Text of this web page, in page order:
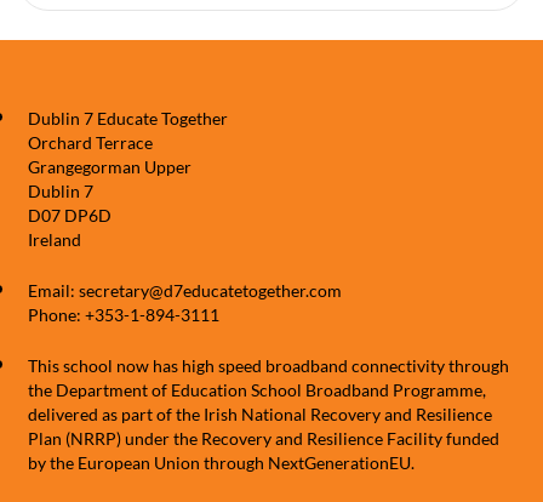
Dublin 7 Educate Together
Orchard Terrace
Grangegorman Upper
Dublin 7
D07 DP6D
Ireland
Email: secretary@d7educatetogether.com
Phone: +353-1-894-3111
This school now has high speed broadband connectivity through
the Department of Education School Broadband Programme,
delivered as part of the Irish National Recovery and Resilience
Plan (NRRP) under the Recovery and Resilience Facility funded
by the European Union through NextGenerationEU.